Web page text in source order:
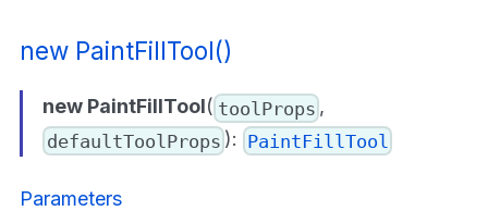
new PaintFillTool()
new PaintFillTool( toolProps ,
defaultToolProps ): PaintFillTool
Parameters